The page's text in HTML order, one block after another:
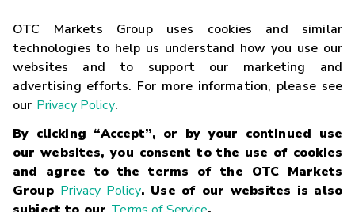
OTC Markets Group uses cookies and similar
technologies to help us understand how you use our
websites and to support our marketing and
advertising efforts. For more information, please see
our Privacy Policy.
By clicking “Accept”, or by your continued use
our websites, you consent to the use of cookies
and agree to the terms of the OTC Markets
Group Privacy Policy. Use of our websites is also
Contact
Careers
Glossary